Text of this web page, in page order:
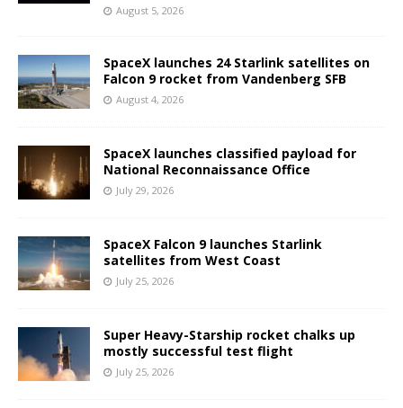
August 5, 2026
SpaceX launches 24 Starlink satellites on
Falcon 9 rocket from Vandenberg SFB
August 4, 2026
SpaceX launches classified payload for
National Reconnaissance Office
July 29, 2026
SpaceX Falcon 9 launches Starlink
satellites from West Coast
July 25, 2026
Super Heavy-Starship rocket chalks up
mostly successful test flight
July 25, 2026